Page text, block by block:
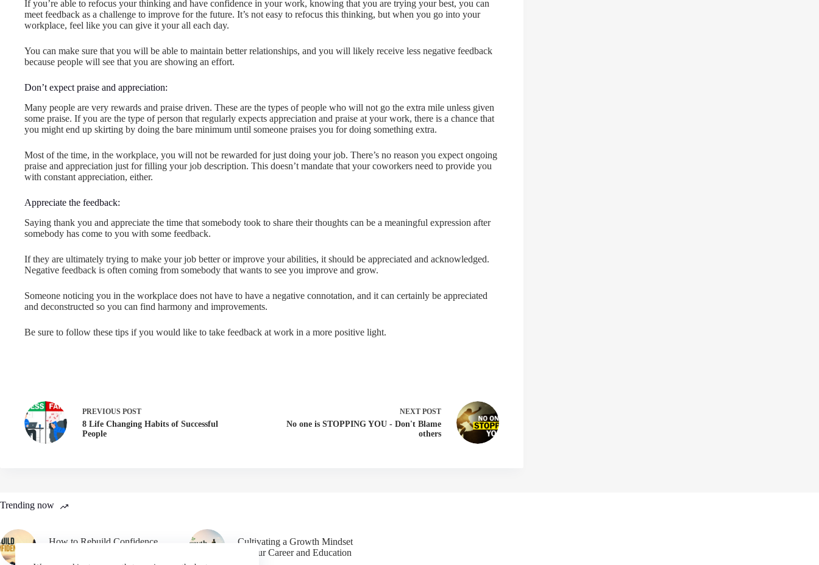
If you’re able to refocus your thinking and have confidence in your work, knowing that you are trying your best, you can
meet feedback as a challenge to improve for the future. It’s not easy to refocus this thinking, but when you go into your
workplace, feel like you can give it your all each day.
You can make sure that you will be able to maintain better relationships, and you will likely receive less negative feedback
because people will see that you are showing an effort.
Don’t expect praise and appreciation:
Many people are very rewards and praise driven. These are the types of people who will not go the extra mile unless given
some praise. If you are the type of person that regularly expects appreciation and praise at your work, there is a chance that
you might end up skirting by doing the bare minimum until someone praises you for doing something extra.
Most of the time, in the workplace, you will not be rewarded for just doing your job. There’s no reason you expect ongoing
praise and appreciation just for filling your job description. This doesn’t mandate that your coworkers need to provide you
with constant appreciation, either.
Appreciate the feedback:
Saying thank you and appreciate the time that somebody took to share their thoughts can be a meaningful expression after
somebody has come to you with some feedback.
If they are ultimately trying to make your job better or improve your abilities, it should be appreciated and acknowledged.
Negative feedback is often coming from somebody that wants to see you improve and grow.
Someone noticing you in the workplace does not have to have a negative connotation, and it can certainly be appreciated
and deconstructed so you can find harmony and improvements.
Be sure to follow these tips if you would like to take feedback at work in a more positive light.
PREVIOUS POST
8 Life Changing Habits of Successful
People
NEXT POST
No one is STOPPING YOU - Don't Blame
others
Trending now
How to Rebuild Confidence
Cultivating a Growth Mindset
in Your Career and Education